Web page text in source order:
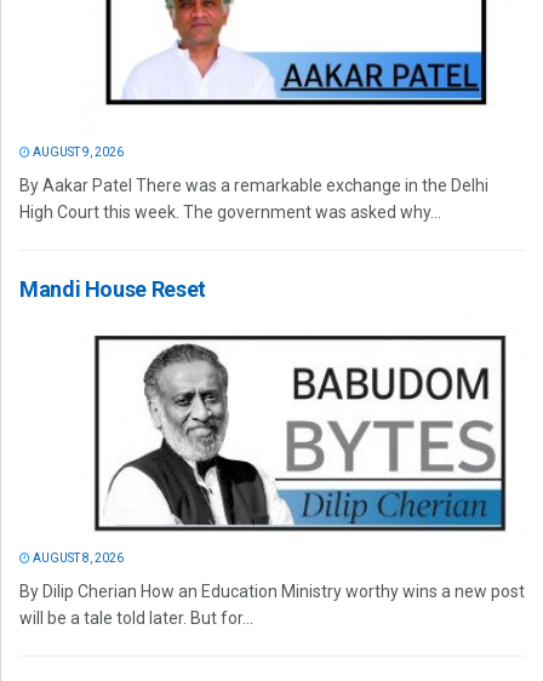
AUGUST 9, 2026
By Aakar Patel There was a remarkable exchange in the Delhi
High Court this week. The government was asked why...
Mandi House Reset
AUGUST 8, 2026
By Dilip Cherian How an Education Ministry worthy wins a new post
will be a tale told later. But for...